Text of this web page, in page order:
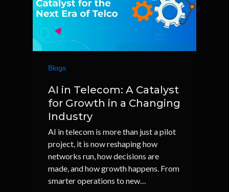
Blogs
AI in Telecom: A Catalyst
for Growth in a Changing
Industry
AI in telecom is more than just a pilot
project, it is now reshaping how
networks run, how decisions are
made, and how growth happens. From
smarter operations to new…